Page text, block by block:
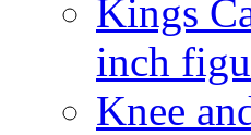
Kings
inch
Knee